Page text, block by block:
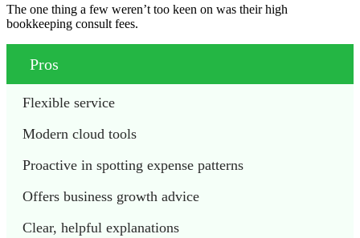
The one thing a few weren’t too keen on was their high
bookkeeping consult fees.
Pros
Flexible service
Modern cloud tools
Proactive in spotting expense patterns
Offers business growth advice
Clear, helpful explanations